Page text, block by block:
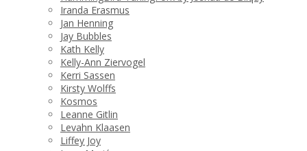
Iranda Erasmus
Jan Henning
Jay Bubbles
Kath Kelly
Kelly-Ann Ziervogel
Kerri Sassen
Kirsty Wolffs
Kosmos
Leanne Gitlin
Levahn Klaasen
Liffey Joy